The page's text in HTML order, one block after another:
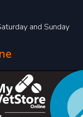
and Sunday